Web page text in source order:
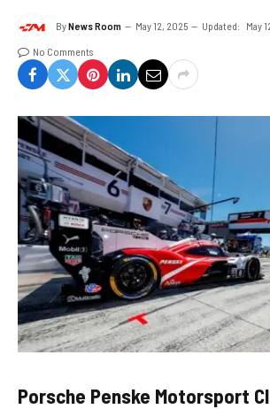
ByNews Room May 12, 2025 Updated: May
No Comments
Porsche Penske Motorsport